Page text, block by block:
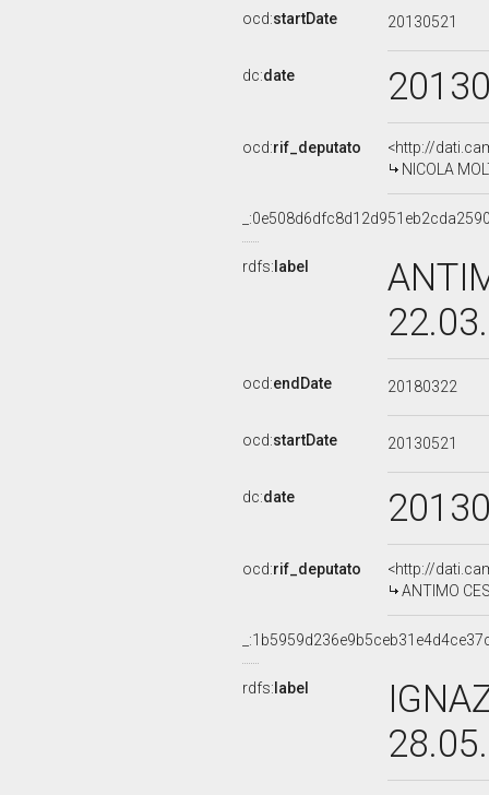
ocd:startDate 20130521
dc:date
ocd:rif_deputato
<http://
NICOLA
rdfs: label
ocd:endDate 20180322
ocd:startDate 20130521
dc:date
ocd:rif_deputato
<http://
ANTIMO
rdfs: label